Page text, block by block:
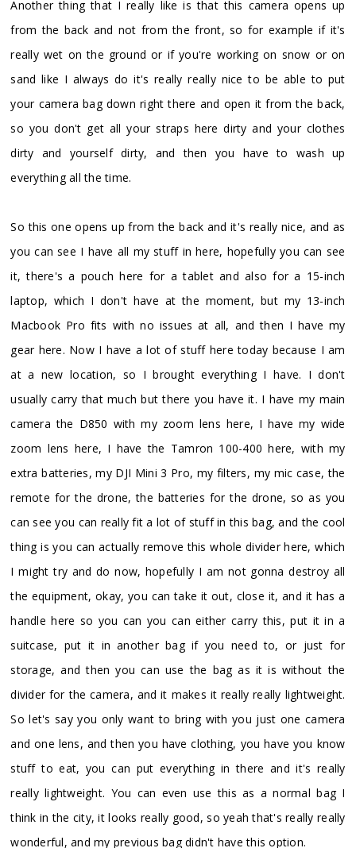
Another thing that I really like is that this camera opens up
from the back and not from the front, so for example if it's
really wet on the ground or if you're working on snow or on
sand like I always do it's really really nice to be able to put
your camera bag down right there and open it from the back,
so you don't get all your straps here dirty and your clothes
dirty and yourself dirty, and then you have to wash up
everything all the time.
So this one opens up from the back and it's really nice, and as
you can see I have all my stuff in here, hopefully you can see
it, there's a pouch here for a tablet and also for a 15-inch
laptop, which I don't have at the moment, but my 13-inch
Macbook Pro fits with no issues at all, and then I have my
gear here. Now I have a lot of stuff here today because I am
at a new location, so I brought everything I have. I don't
usually carry that much but there you have it. I have my main
camera the D850 with my zoom lens here, I have my wide
zoom lens here, I have the Tamron 100-400 here, with my
extra batteries, my DJI Mini 3 Pro, my filters, my mic case, the
remote for the drone, the batteries for the drone, so as you
can see you can really fit a lot of stuff in this bag, and the cool
thing is you can actually remove this whole divider here, which
I might try and do now, hopefully I am not gonna destroy all
the equipment, okay, you can take it out, close it, and it has a
handle here so you can you can either carry this, put it in a
suitcase, put it in another bag if you need to, or just for
storage, and then you can use the bag as it is without the
divider for the camera, and it makes it really really lightweight.
So let's say you only want to bring with you just one camera
and one lens, and then you have clothing, you have you know
stuff to eat, you can put everything in there and it's really
really lightweight. You can even use this as a normal bag I
think in the city, it looks really good, so yeah that's really really
wonderful, and my previous bag didn't have this option.